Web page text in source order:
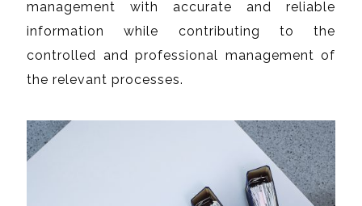
management with accurate and reliable
information while contributing to the
controlled and professional management of
the relevant processes.